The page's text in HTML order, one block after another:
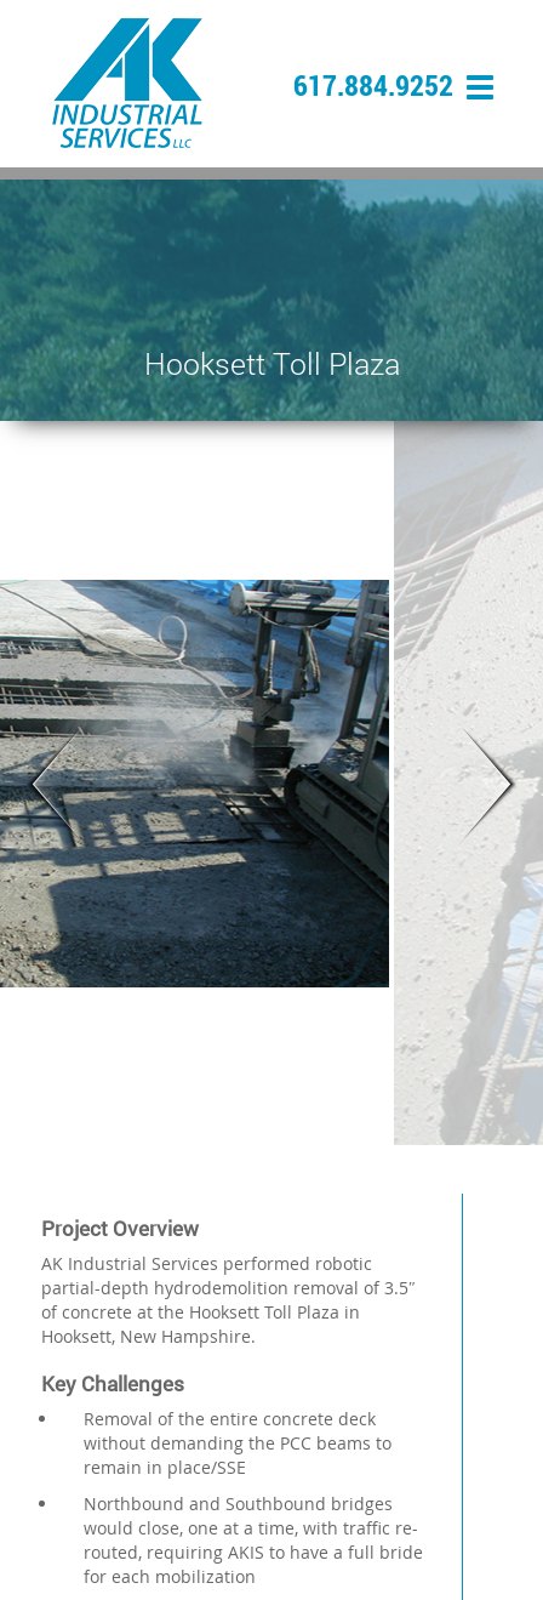
617.884.9252
Hooksett Toll Plaza
Project Overview
AK Industrial Services performed robotic
partial-depth hydrodemolition removal of 3.5″
of concrete at the Hooksett Toll Plaza in
Hooksett, New Hampshire.
Key Challenges
Removal of the entire concrete deck
without demanding the PCC beams to
remain in place/SSE
Northbound and Southbound bridges
would close, one at a time, with traffic re-
routed, requiring AKIS to have a full bride
for each mobilization